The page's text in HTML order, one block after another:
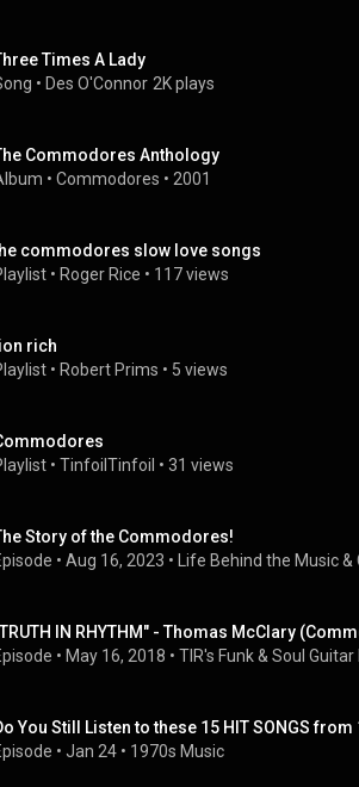
Times A Lady
• Des O'Connor 2K plays
Commodores Anthology
• Commodores • 2001
commodores slow love songs
• Roger Rice • 117 views
rich
• Robert Prims • 5 views
• TinfoilTinfoil • 31 views
Story of the Commodores!
• Aug 16, 2023 • Life Behind the Music
IN RHYTHM" - Thomas McClary
• May 16, 2018 • TIR's Funk & Soul
You Still Listen to these 15 HIT SONGS from
• Jan 24 • 1970s Music